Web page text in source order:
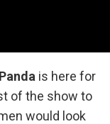
is here for
of the show to
would look